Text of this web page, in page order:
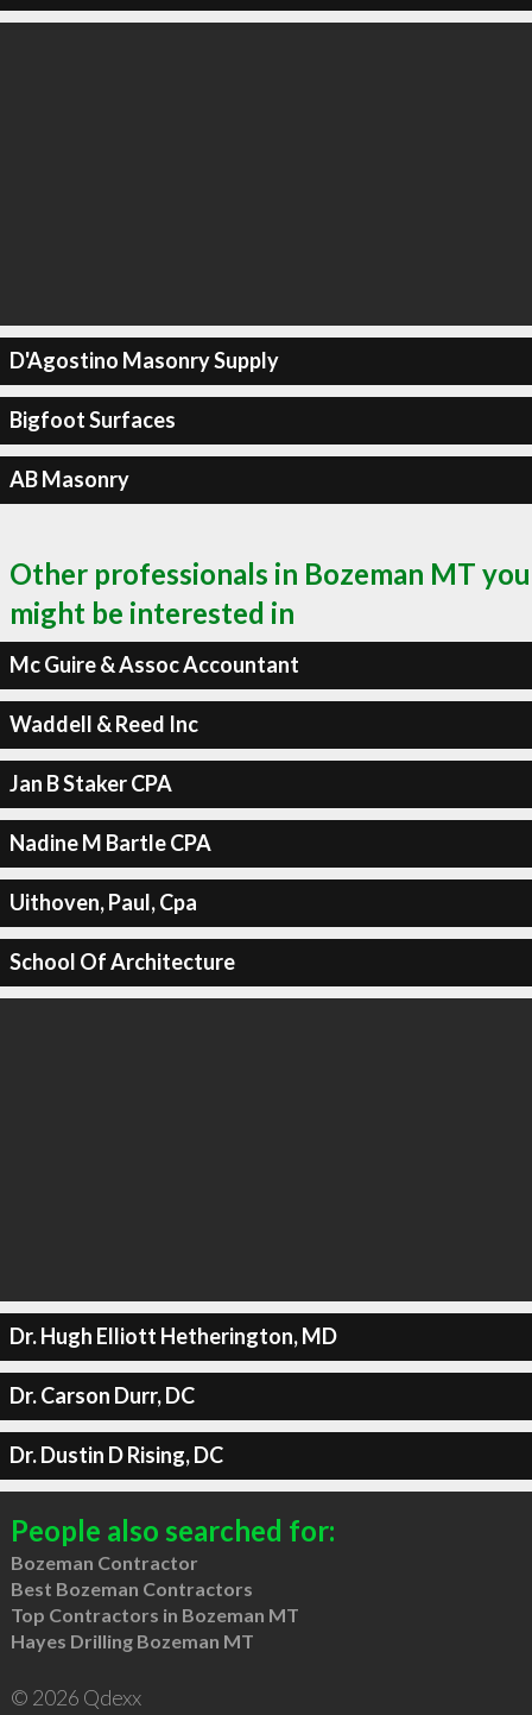
D'Agostino Masonry Supply
Bigfoot Surfaces
AB Masonry
Other professionals in Bozeman MT you
might be interested in
Mc Guire & Assoc Accountant
Waddell & Reed Inc
Jan B Staker CPA
Nadine M Bartle CPA
Uithoven, Paul, Cpa
School Of Architecture
Dr. Hugh Elliott Hetherington, MD
Dr. Carson Durr, DC
Dr. Dustin D Rising, DC
People also searched for:
Bozeman Contractor
Best Bozeman Contractors
Top Contractors in Bozeman MT
Hayes Drilling Bozeman MT
© 2026 Qdexx